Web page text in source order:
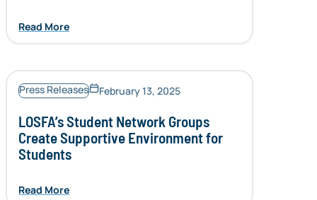
Read More
Press Releases February 13, 2025
LOSFA’s Student Network Groups
Create Supportive Environment for
Students
Read More